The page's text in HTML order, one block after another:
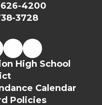
626-4200
3728
High School
Calendar
Policies